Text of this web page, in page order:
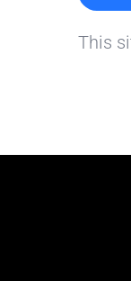
This